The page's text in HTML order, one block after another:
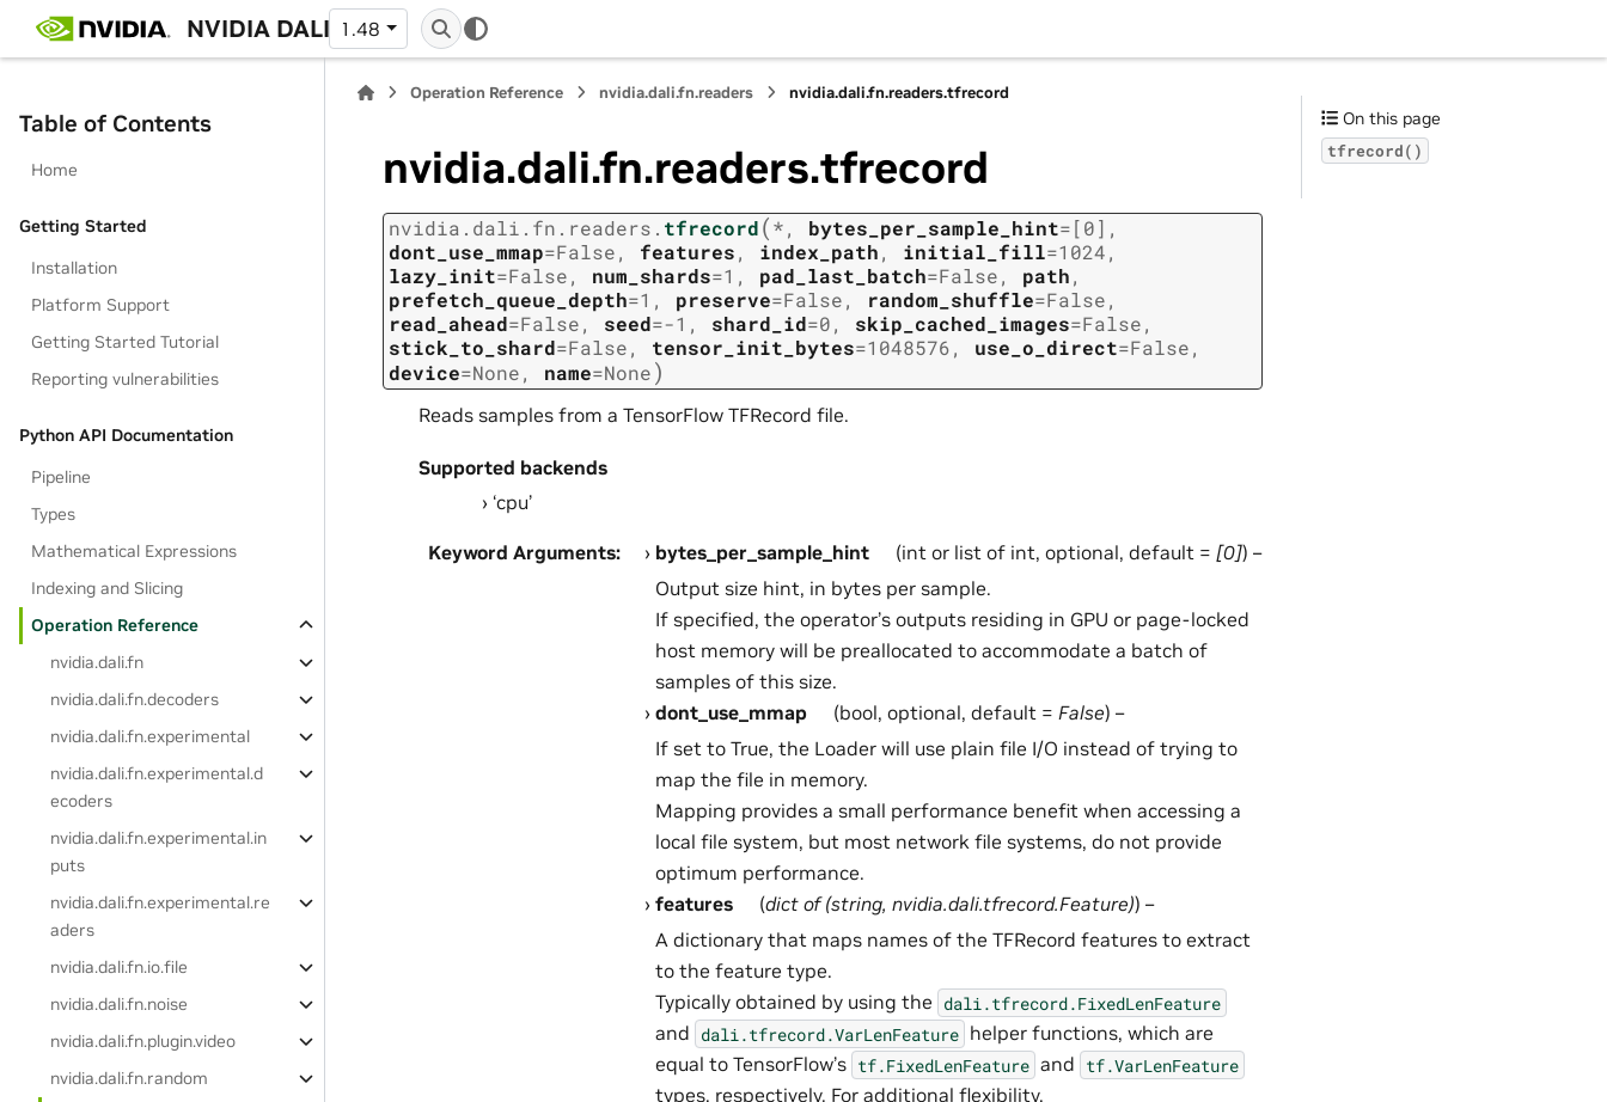
NVIDIA DALI 1.48
Table of Contents
Home
Getting Started
Installation
Platform Support
Getting Started Tutorial
Reporting vulnerabilities
Python API Documentation
Pipeline
Types
Mathematical Expressions
Indexing and Slicing
Operation Reference
nvidia.dali.fn
nvidia.dali.fn.decoders
nvidia.dali.fn.experimental
nvidia.dali.fn.experimental.d
ecoders
nvidia.dali.fn.experimental.in
puts
nvidia.dali.fn.experimental.re
aders
nvidia.dali.fn.io.file
nvidia.dali.fn.noise
nvidia.dali.fn.plugin.video
nvidia.dali.fn.random
Operation Reference nvidia.dali.fn.readers nvidia.dali.fn.readers.tfrecord
nvidia.dali.fn.readers.tfrecord
nvidia.dali.fn.readers. tfrecord(*, bytes_per_sample_hint=[0] ,
dont_use_mmap=False, features, index_path, initial_fill=1024,
lazy_init=False, num_shards=1 , pad_last_batch=False, path,
prefetch_queue_depth=1 , preserve=False, random_shuffle=False,
read_ahead=False, seed=-1 , shard_id=0, skip_cached_images=False,
stick_to_shard=False, tensor_init_bytes=1048576, use_o_direct=False,
device=None, name=None)
Reads samples from a TensorFlow TFRecord file.
Supported backends
‘cpu’
Keyword Arguments: bytes_per_sample_hint (int or list of int, optional, default = [0]) –
Output size hint, in bytes per sample.
If specified, the operator’s outputs residing in GPU or page-locked
host memory will be preallocated to accommodate a batch of
samples of this size.
dont_use_mmap
(bool, optional, default = False) –
If set to True, the Loader will use plain file I/O instead of trying to
map the file in memory.
Mapping provides a small performance benefit when accessing a
local file system, but most network file systems, do not provide
optimum performance.
features
(dictof(string, nvidia.dali.tfrecord.Feature)) –
A dictionary that maps names of the TFRecord features to extract
to the feature type.
Typically obtained by using the dali.tfrecord.FixedLenFeature
and dali.tfrecord.VarLenFeature helper functions, which are
equal to TensorFlow’s tf.FixedLenFeature and tf.VarLenFeature
types, respectively. For additional flexibility,
On this page
tfrecord()